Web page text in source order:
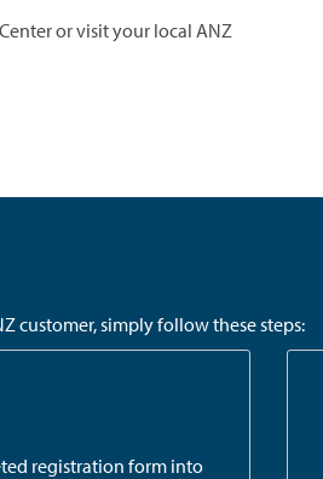
or visit your local ANZ
customer, simply follow these steps:
registration form into